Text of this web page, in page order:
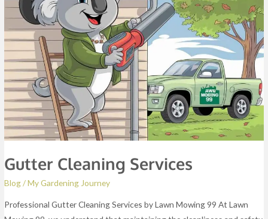
Gutter Cleaning Services
Blog/My Gardening Journey
Professional Gutter Cleaning Services by Lawn Mowing 99 At Lawn